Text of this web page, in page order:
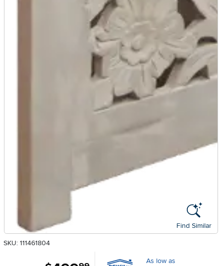
Find Similar
SKU: 111461804
. As low as